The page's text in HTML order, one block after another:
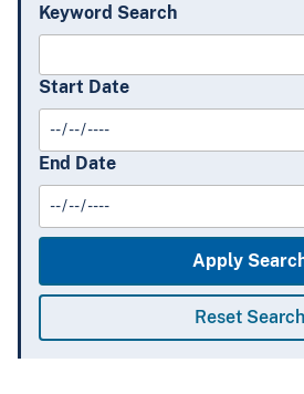
Keyword Search
Start Date
End Date